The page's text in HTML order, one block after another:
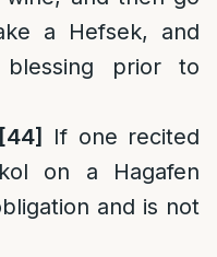
a Hefsek, and
prior to
[44]
If one recited
on a Hagafen
and is not